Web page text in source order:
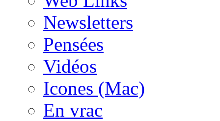
Newsletters
Pensées
Vidéos
Icones (Mac)
En vrac